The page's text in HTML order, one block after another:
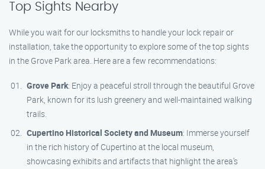
Top Sights Nearby
While you wait for our locksmiths to handle your lock repair or
installation, take the opportunity to explore some of the top sights
in the Grove Park area. Here are a few recommendations:
Grove Park: Enjoy a peaceful stroll through the beautiful Grove
Park, known for its lush greenery and well-maintained walking
trails.
Cupertino Historical Society and Museum: Immerse yourself
in the rich history of Cupertino at the local museum,
showcasing exhibits and artifacts that highlight the area’s